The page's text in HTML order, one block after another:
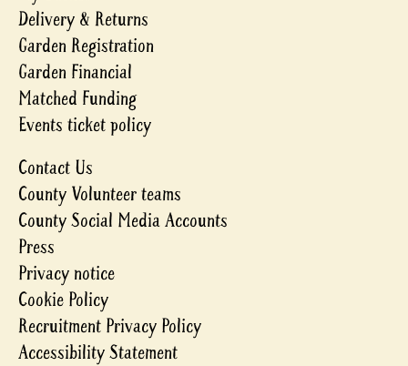
Delivery & Returns
Garden Registration
Garden Financial
Matched Funding
Events ticket policy
Contact Us
County Volunteer teams
County Social Media Accounts
Press
Privacy notice
Cookie Policy
Recruitment Privacy Policy
Accessibility Statement